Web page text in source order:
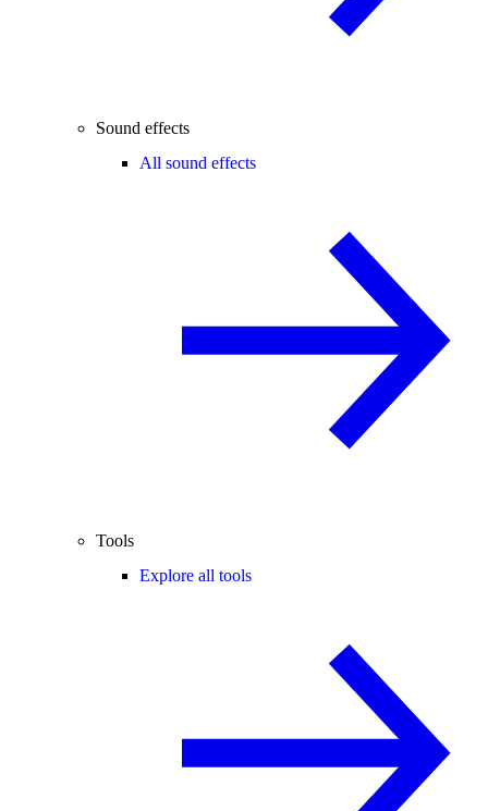
Sound effects
All sound effects
Tools
Explore all tools